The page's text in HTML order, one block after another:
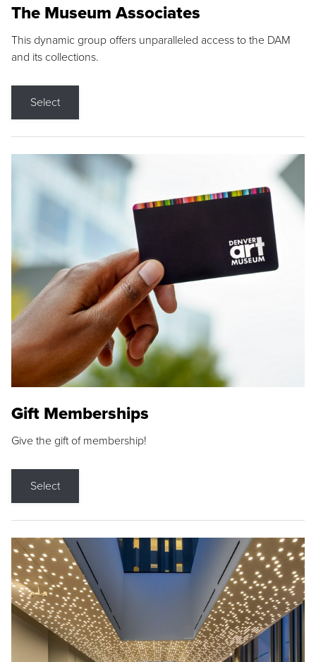
The Museum Associates
This dynamic group offers unparalleled access to the DAM
and its collections.
Select
Gift Memberships
Give the gift of membership!
Select